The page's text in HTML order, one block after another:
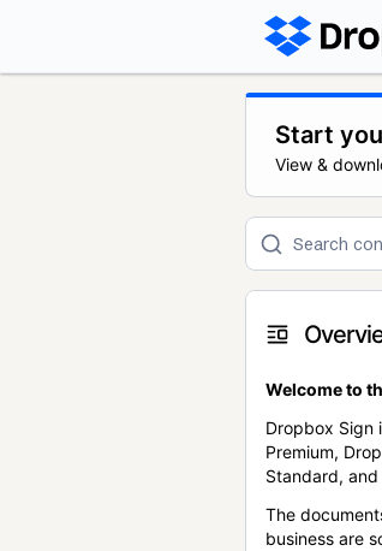
Start
View &
Welcome to
Dropbox Sign
Premium,
Standard,
The
business are